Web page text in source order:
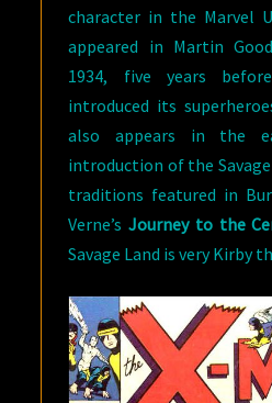
character in the Marvel
appeared in Martin
1934, five years
introduced its
also appears in the
introduction of the
traditions featured in
Verne’sJourney to the
Savage Land is very Kirby